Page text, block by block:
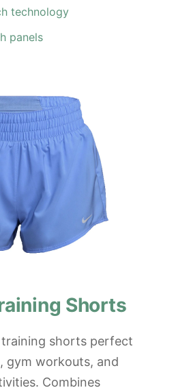
technology
panels
Shorts
shorts perfect
gym workouts, and
Combines